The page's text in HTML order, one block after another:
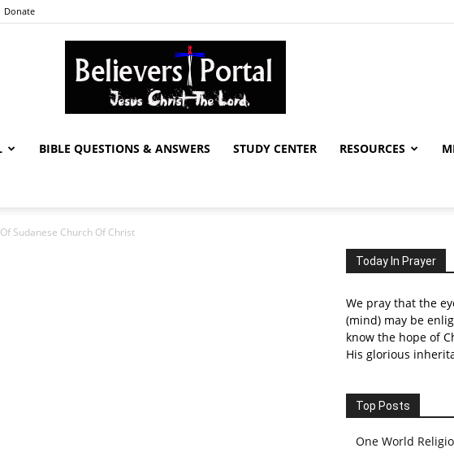
Donate
BIBLE QUESTIONS & ANSWERS STUDY CENTER RESOURCES
Sudanese Church Of Christ
Today In Prayer
We pray that the
(mind) may be
know the hope of
His glorious
Top Posts
One World